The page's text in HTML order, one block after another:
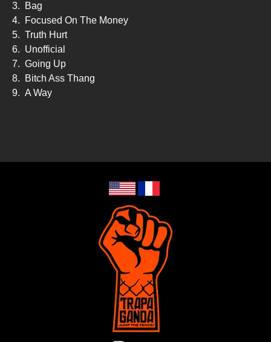
3.
Bag
4.
Focused On The Money
5. Truth Hurt
6. Unofficial
7. Going Up
8.
Bitch Ass Thang
9. A Way